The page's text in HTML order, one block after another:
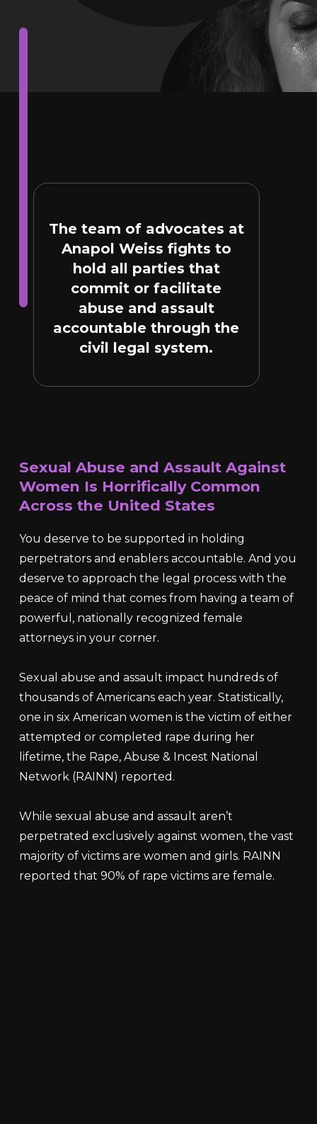
The team of advocates at
Anapol Weiss fights to
hold all parties that
commit or facilitate
abuse and assault
accountable through the
civil legal system.
Sexual Abuse and Assault Against
Women Is Horrifically Common
Across the United States
You deserve to be supported in holding
perpetrators and enablers accountable. And you
deserve to approach the legal process with the
peace of mind that comes from having a team of
powerful, nationally recognized female
attorneys in your corner.
Sexual abuse and assault impact hundreds of
thousands of Americans each year. Statistically,
one in six American women is the victim of either
attempted or completed rape during her
lifetime, the Rape, Abuse & Incest National
Network (RAINN) reported.
While sexual abuse and assault aren’t
perpetrated exclusively against women, the vast
majority of victims are women and girls. RAINN
reported that 90% of rape victims are female.